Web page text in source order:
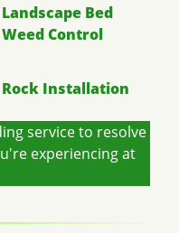
Landscape Bed
Weed Control
Rock Installation
service to resolve
experiencing at